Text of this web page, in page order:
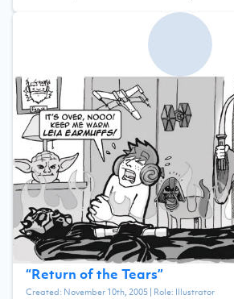
“Return of the Tears”
Created: November 10th, 2005| Role: Illustrator